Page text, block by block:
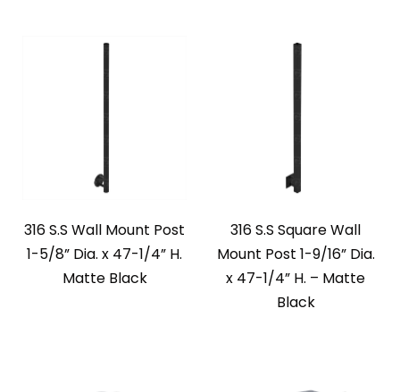
316 S.S Wall Mount Post
1-5/8” Dia. x 47-1/4” H.
Matte Black
316 S.S Square Wall
Mount Post 1-9/16” Dia.
x 47-1/4” H. – Matte
Black